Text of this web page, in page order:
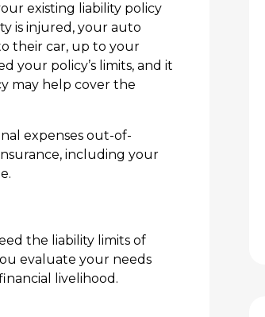
existing liability policy
is injured, your auto
their car, up to your
your policy’s limits, and it
may help cover the
expenses out-of-
including your
the liability limits of
evaluate your needs
livelihood.